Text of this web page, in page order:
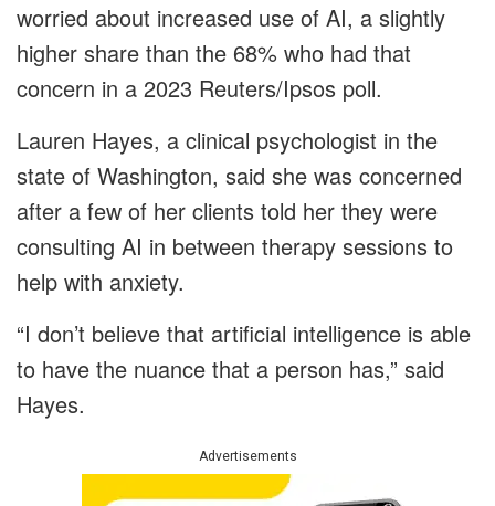
worried about increased use of AI, a slightly
higher share than the 68% who had that
concern in a 2023 Reuters/Ipsos poll.
Lauren Hayes, a clinical psychologist in the
state of Washington, said she was concerned
after a few of her clients told her they were
consulting AI in between therapy sessions to
help with anxiety.
“I don’t believe that artificial intelligence is able
to have the nuance that a person has,” said
Hayes.
Advertisements